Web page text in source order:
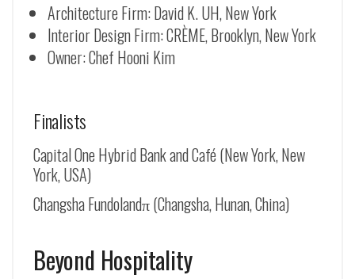
Architecture Firm: David K. UH, New York
Interior Design Firm: CRÈME, Brooklyn, New York
Owner: Chef Hooni Kim
Finalists
Capital One Hybrid Bank and Café (New York, New
York, USA)
Changsha Fundolandπ (Changsha, Hunan, China)
Beyond Hospitality